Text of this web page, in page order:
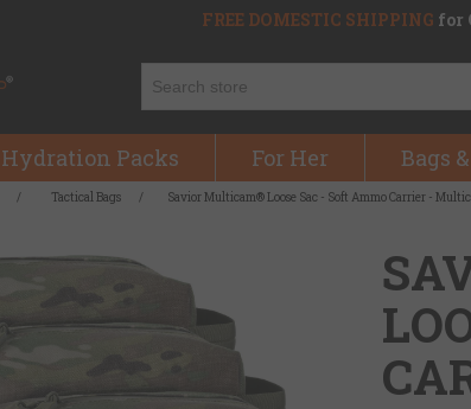
FREE DOMESTIC SHIPPING for
Hydration Packs For Her Bags
/ Tactical Bags / Savior Multicam® Loose Sac - Soft Ammo Carrier -